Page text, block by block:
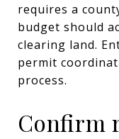
requires a
budget should
clearing land.
permit
process.
Confirm